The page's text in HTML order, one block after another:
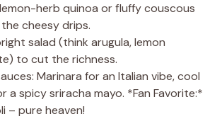
herb quinoa or fluffy couscous
cheesy drips.
salad (think arugula, lemon
to cut the richness.
Marinara for an Italian vibe, cool
a spicy sriracha mayo. *Fan Favorite:*
– pure heaven!